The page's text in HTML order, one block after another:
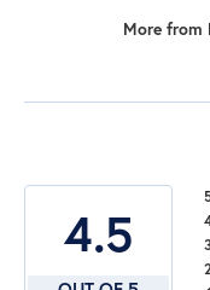
More from
4.5